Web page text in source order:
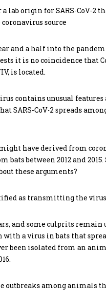
lab origin for SARS-CoV-2
source
and a half into the
it is no coincidence that
is located.
contains unusual
SARS-CoV-2 spreads
have derived from
between 2012 and
these arguments?
as transmitting the
and some culprits remain
with a virus in bats that
been isolated from an
among animals